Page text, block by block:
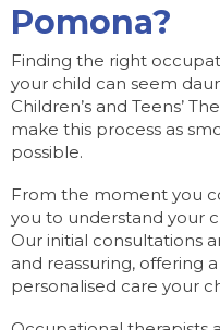
Pomona?
Finding the right
your child can seem
Children’s and Teens’
make this process as
possible.
From the moment you
you to understand your
Our initial consultations
and reassuring, offering
personalised care your